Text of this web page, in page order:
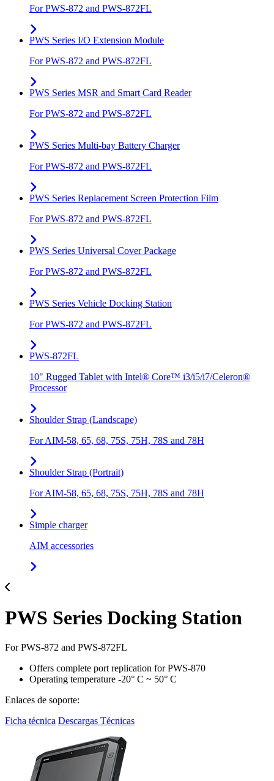
For PWS-872 and PWS-872FL
PWS Series I/O Extension Module
For PWS-872 and PWS-872FL
PWS Series MSR and Smart Card Reader
For PWS-872 and PWS-872FL
PWS Series Multi-bay Battery Charger
For PWS-872 and PWS-872FL
PWS Series Replacement Screen Protection Film
For PWS-872 and PWS-872FL
PWS Series Universal Cover Package
For PWS-872 and PWS-872FL
PWS Series Vehicle Docking Station
For PWS-872 and PWS-872FL
PWS-872FL
10" Rugged Tablet with Intel® Core™ i3/i5/i7/Celeron®
Processor
Shoulder Strap (Landscape)
For AIM-58, 65, 68, 75S, 75H, 78S and 78H
Shoulder Strap (Portrait)
For AIM-58, 65, 68, 75S, 75H, 78S and 78H
Simple charger
AIM accessories
PWS Series Docking Station
For PWS-872 and PWS-872FL
Offers complete port replication for PWS-870
Operating temperature -20° C ~ 50° C
Enlaces de soporte:
Ficha técnica Descargas Técnicas